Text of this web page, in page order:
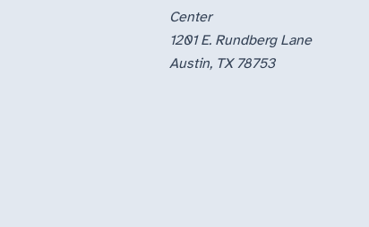
Center
1201 E. Rundberg Lane
Austin, TX 78753